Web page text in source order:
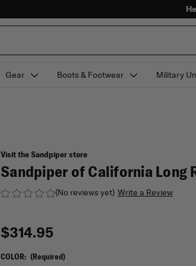
Gear Boots & Footwear Military
Visit the Sandpiper store
Sandpiper of California Long
(No reviews yet) Write a Review
$314.95
COLOR: (Required)